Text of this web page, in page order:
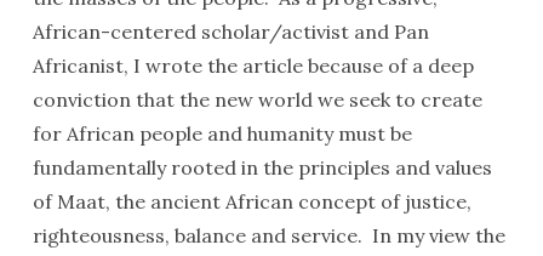
African-centered scholar/activist and Pan
Africanist, I wrote the article because of a deep
conviction that the new world we seek to create
for African people and humanity must be
fundamentally rooted in the principles and values
of Maat, the ancient African concept of justice,
righteousness, balance and service. In my view the